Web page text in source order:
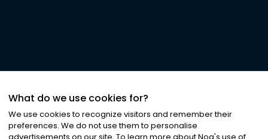
What do we use cookies for?
We use cookies to recognize visitors and remember their
preferences. We do not use them to personalise